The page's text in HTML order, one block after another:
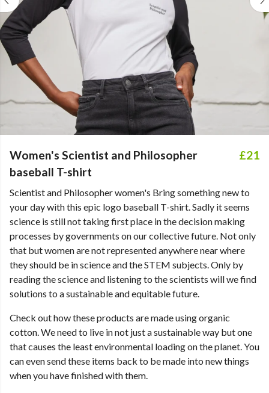
Women's Scientist and Philosopher
baseball T-shirt
£21
Scientist and Philosopher women's Bring something new to
your day with this epic logo baseball T-shirt. Sadly it seems
science is still not taking first place in the decision making
processes by governments on our collective future. Not only
that but women are not represented anywhere near where
they should be in science and the STEM subjects. Only by
reading the science and listening to the scientists will we find
solutions to a sustainable and equitable future.
Check out how these products are made using organic
cotton. We need to live in not just a sustainable way but one
that causes the least environmental loading on the planet. You
can even send these items back to be made into new things
when you have finished with them.